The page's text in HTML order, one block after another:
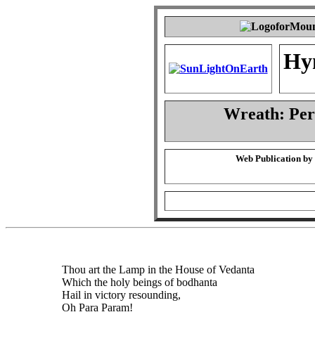
Wreath:
Web Publication by
Thou art the Lamp in the House of Vedanta
Which the holy beings of bodhanta
Hail in victory resounding,
Oh Para Param!